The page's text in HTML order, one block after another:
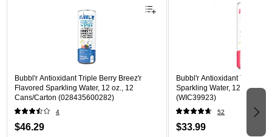
Bubbl'r Antioxidant Triple Berry Breez'r
Flavored Sparkling Water, 12 oz., 12
Cans/Carton (028435600282)
4
$46.29
Bubbl'r Antioxidant Twisted
Sparkling Water, 12 oz., 12
(WIC39923)
52
$33.99